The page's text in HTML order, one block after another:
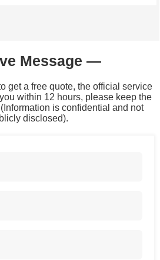
Message —
get a free quote, the official service
within 12 hours, please keep the
is confidential and not
disclosed).